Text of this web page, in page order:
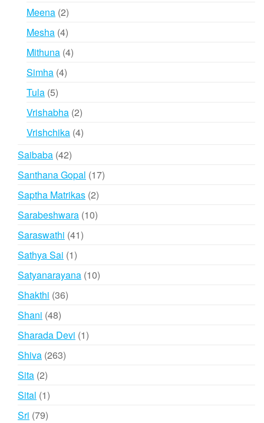
Meena 22
products
Mesha 44
products
Mithuna 44
Simha 44
Tula 55
products
Vrishabha 22
products
Vrishchika 44
Saibaba 4242
products
Santhana Gopal 1717
Saptha Matrikas 22
products
Sarabeshwara 1010
Saraswathi 4141
Sathya Sai 11
product
Satyanarayana 1010
Shakthi 3636
Shani 4848
products
Sharada Devi 11
Shiva 263263
Sita 22
products
Sital 11
product
Sri 7979